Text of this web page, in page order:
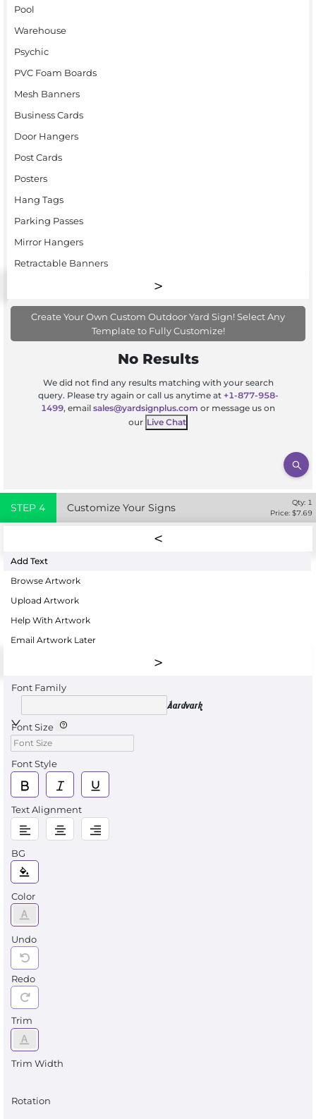
Pool
Warehouse
Psychic
PVC Foam Boards
Mesh Banners
Business Cards
Door Hangers
Post Cards
Posters
Hang Tags
Parking Passes
Mirror Hangers
Retractable Banners
Create Your Own Custom Outdoor Yard Sign! Select Any
Template to Fully Customize!
No Results
We did not find any results matching with your search
query. Please try again or call us anytime at +1-877-958-
1499, email sales@yardsignplus.com or message us on
our Live Chat
STEP 4 Customize Your Signs Qty: 1
Price: $7.69
Add Text
Browse Artwork
Upload Artwork
Help With Artwork
Email Artwork Later
Font Family
Aardvark
Font Size
Font Style
Text Alignment
BG
Color
Undo
Redo
Trim
Trim Width
Rotation